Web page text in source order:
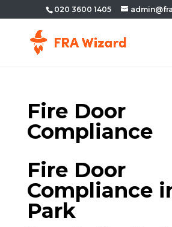
020 3600 1405
Fire Door
Compliance
Fire Door
Compliance
Park